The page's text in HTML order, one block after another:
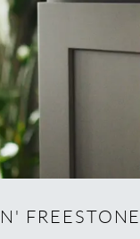
FREESTONE